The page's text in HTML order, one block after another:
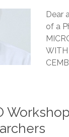
Dear
of a
WITH